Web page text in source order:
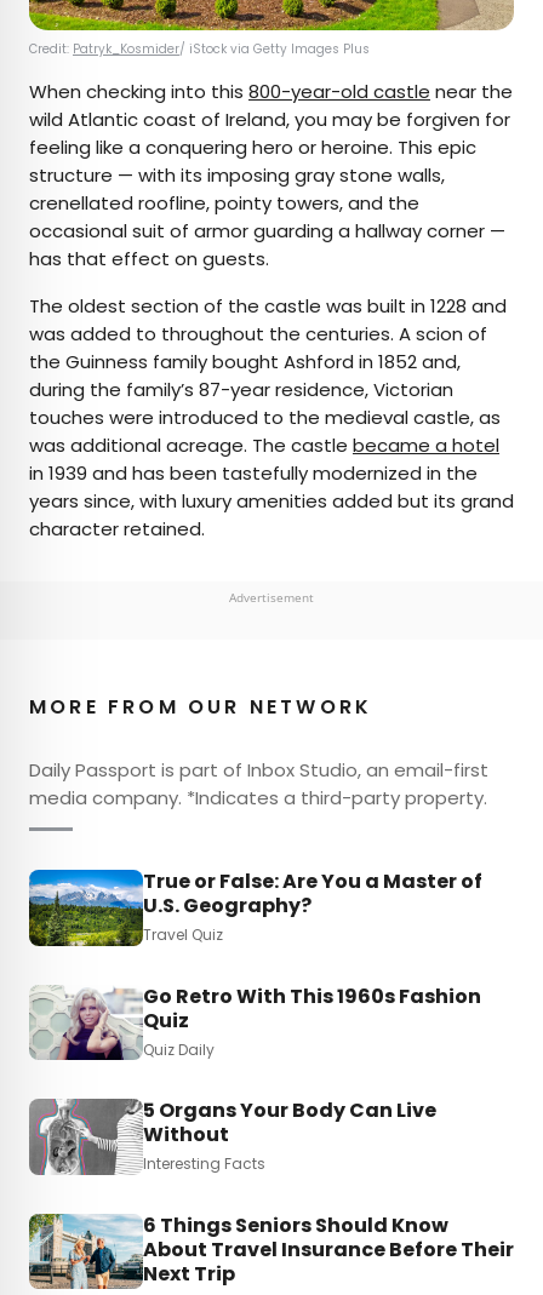
Credit: Patryk_Kosmider/ iStock via Getty Images Plus
When checking into this 800-year-old castle near the
wild Atlantic coast of Ireland, you may be forgiven for
feeling like a conquering hero or heroine. This epic
structure — with its imposing gray stone walls,
crenellated roofline, pointy towers, and the
occasional suit of armor guarding a hallway corner —
has that effect on guests.
The oldest section of the castle was built in 1228 and
was added to throughout the centuries. A scion of
the Guinness family bought Ashford in 1852 and,
during the family’s 87-year residence, Victorian
touches were introduced to the medieval castle, as
was additional acreage. The castle became a hotel
in 1939 and has been tastefully modernized in the
years since, with luxury amenities added but its grand
character retained.
Advertisement
MORE FROM OUR NETWORK
Daily Passport is part of Inbox Studio, an email-first
media company. *Indicates a third-party property.
True or False: Are You a Master of
U.S. Geography?
Travel Quiz
Go Retro With This 1960s Fashion
Quiz
Quiz Daily
5 Organs Your Body Can Live
Without
Interesting Facts
6 Things Seniors Should Know
About Travel Insurance Before Their
Next Trip